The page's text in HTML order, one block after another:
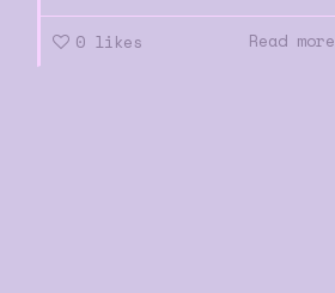
0 likes Read more